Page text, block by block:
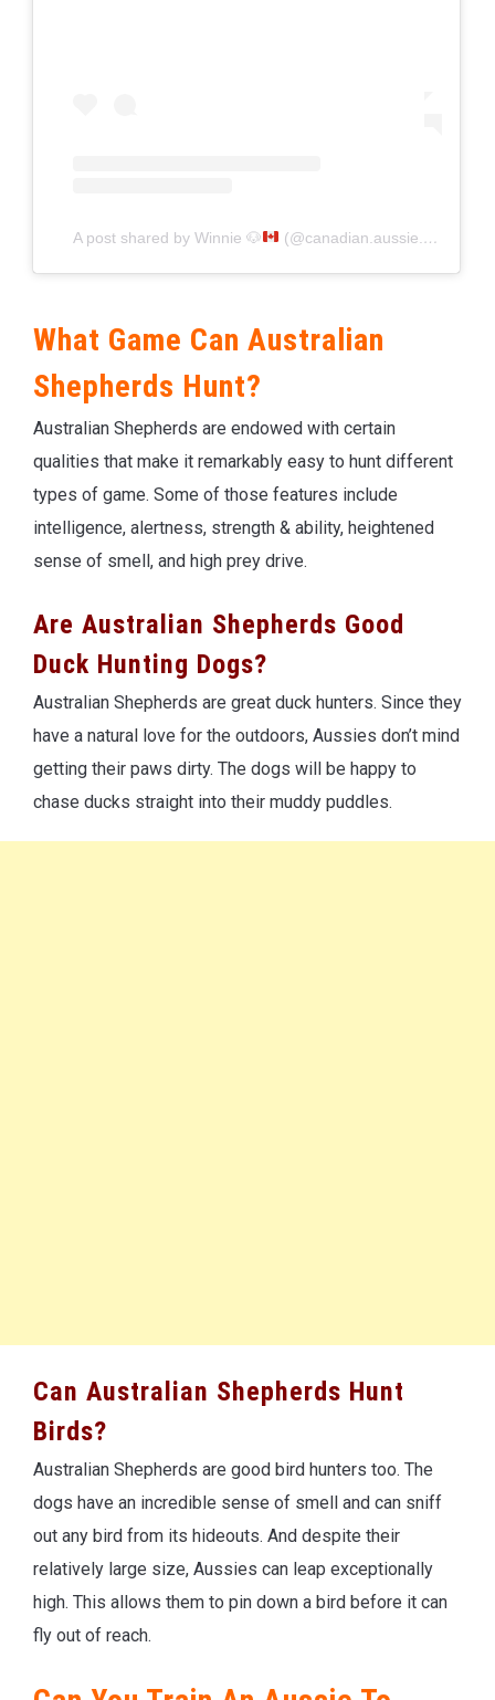
A post shared by Winnie 🐶 (@canadian.aussie.winnie)
What Game Can Australian
Shepherds Hunt?
Australian Shepherds are endowed with certain
qualities that make it remarkably easy to hunt different
types of game. Some of those features include
intelligence, alertness, strength & ability, heightened
sense of smell, and high prey drive.
Are Australian Shepherds Good
Duck Hunting Dogs?
Australian Shepherds are great duck hunters. Since they
have a natural love for the outdoors, Aussies don’t mind
getting their paws dirty. The dogs will be happy to
chase ducks straight into their muddy puddles.
Can Australian Shepherds Hunt
Birds?
Australian Shepherds are good bird hunters too. The
dogs have an incredible sense of smell and can sniff
out any bird from its hideouts. And despite their
relatively large size, Aussies can leap exceptionally
high. This allows them to pin down a bird before it can
fly out of reach.